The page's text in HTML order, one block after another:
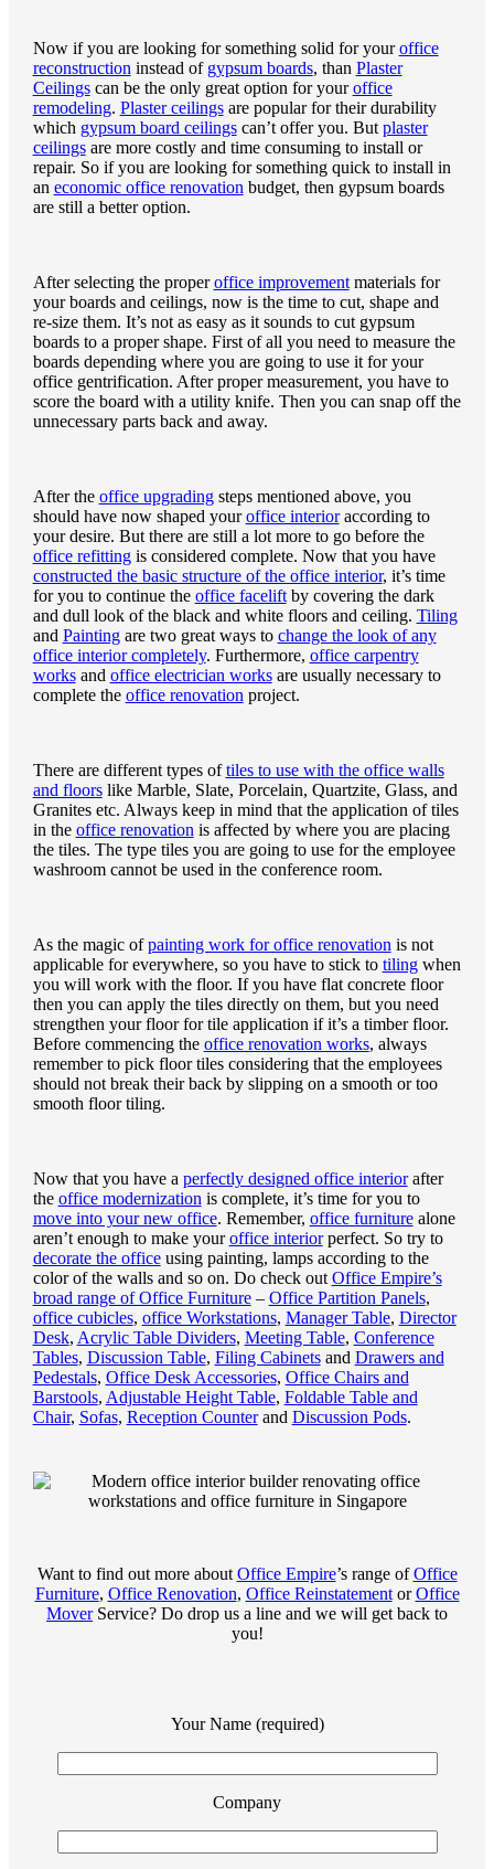
Now if you are looking for something solid for youroffice
reconstruction instead of gypsum boards, than Plaster
Ceilingscan be the only great option for youroffice
remodeling. Plaster ceilingsare popular for their durability
which gypsum board ceilingscan’t offer you. But plaster
ceilingsare more costly and time consuming to install or
repair. So if you are looking for something quick to install in
an economic office renovation budget, then gypsum boards
are still a better option.
After selecting the properoffice improvementmaterials for
your boards and ceilings, now is the time to cut, shape and
re-size them. It’s not as easy as it sounds to cut gypsum
boards to a proper shape. First of all you need to measure the
boards depending where you are going to use it for your
office gentrification. After proper measurement, you have to
score the board with a utility knife. Then you can snap off the
unnecessary parts back and away.
After the office upgradingsteps mentioned above, you
should have now shaped youroffice interioraccording to
your desire. But there are still a lot more to go before the
office refittingis considered complete. Now that you have
constructed the basic structure of the office interior, it’s time
for you to continue the office faceliftby covering the dark
and dull look of the black and white floors and ceiling. Tiling
and Paintingare two great ways to change the look of any
office interior completely. Furthermore, office carpentry
worksand office electrician worksare usually necessary to
complete the office renovation project.
There are different types oftiles to use with the office walls
and floorslike Marble, Slate, Porcelain, Quartzite, Glass, and
Granites etc. Always keep in mind that the application of tiles
in the office renovation is affected by where you are placing
the tiles. The type tiles you are going to use for the employee
washroom cannot be used in the conference room.
As the magic ofpainting work for office renovation is not
applicable for everywhere, so you have to stick to tilingwhen
you will work with the floor. If you have flat concrete floor
then you can apply the tiles directly on them, but you need
strengthen your floor for tile application if it’s a timber floor.
Before commencing the office renovation works, always
remember to pick floor tiles considering that the employees
should not break their back by slipping on a smooth or too
smooth floor tiling.
Now that you have a perfectly designed office interiorafter
the office modernization is complete, it’s time for you to
move into your new office. Remember, office furniturealone
aren’t enough to make youroffice interiorperfect. So try to
decorate the officeusing painting, lamps according to the
color of the walls and so on. Do check out Office Empire’s
broad range of Office Furniture– Office Partition Panels,
office cubicles, office Workstations, Manager Table, Director
Desk, Acrylic Table Dividers, Meeting Table, Conference
Tables, Discussion Table, Filing Cabinetsand Drawers and
Pedestals, Office Desk Accessories, Office Chairs and
Barstools, Adjustable Height Table, Foldable Table and
Chair, Sofas, Reception Counterand Discussion Pods.
Want to find out more about Office Empire’s range ofOffice
Furniture, Office Renovation, Office ReinstatementorOffice
MoverService? Do drop us a line and we will get back to
you!
Your Name (required)
Company